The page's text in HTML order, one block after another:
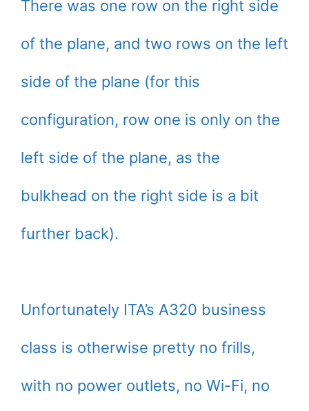
There was one row on the right side
of the plane, and two rows on the left
side of the plane (for this
configuration, row one is only on the
left side of the plane, as the
bulkhead on the right side is a bit
further back).
Unfortunately ITA’s A320 business
class is otherwise pretty no frills,
with no power outlets, no Wi-Fi, no